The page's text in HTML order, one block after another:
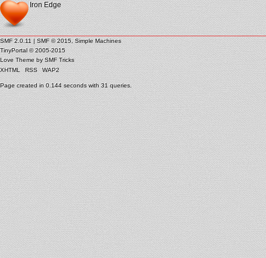
Iron Edge
SMF 2.0.11 | SMF © 2015, Simple Machines
TinyPortal © 2005-2015
Love Theme by SMF Tricks
XHTML
RSS WAP2
Page created in 0.144 seconds with 31 queries.